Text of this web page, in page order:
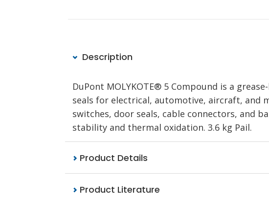
Description
DuPont MOLYKOTE® 5 Compound is a
seals for electrical, automotive, aircraft, and
switches, door seals, cable connectors, and
stability and thermal oxidation. 3.6 kg Pail.
Product Details
Product Literature